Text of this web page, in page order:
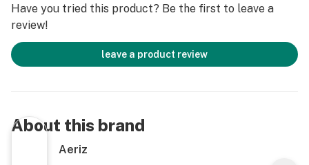
Have you tried this product? Be the first to leave a
review!
leave a product review
About this brand
Aeriz